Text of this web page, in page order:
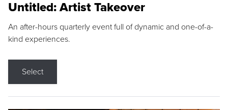
Untitled: Artist Takeover
An after-hours quarterly event full of dynamic and one-of-a-
kind experiences.
Select